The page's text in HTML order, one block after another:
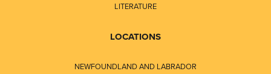
LITERATURE
LOCATIONS
NEWFOUNDLAND AND LABRADOR